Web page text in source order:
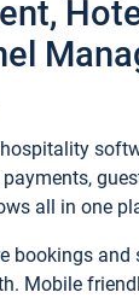
all in one
bookings and
Mobile